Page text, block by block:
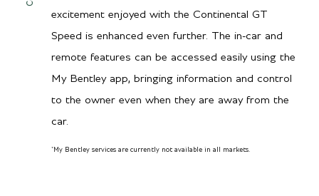
1500–5000 rpm
Transmission/Fuel
transmission with Active
excitement enjoyed with the Continental GT
Speed is enhanced even further. The in-car and
remote features can be accessed easily using the
My Bentley app, bringing information and control
to the owner even when they are away from the
car.
* My Bentley services are currently not available in all markets.